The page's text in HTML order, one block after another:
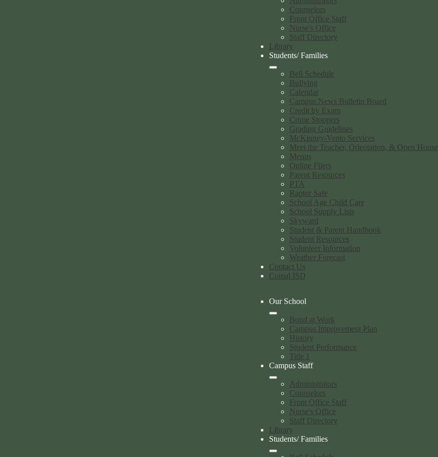
Counselors
Front Office Staff
Nurse's Office
Staff Directory
Library
Students/ Families
Bell Schedule
Bullying
Calendar
Campus News Bulletin Board
Credit by Exam
Crime Stoppers
Grading Guidelines
McKinney-Vento Services
Meet the Teacher, Orientation, & Open House
Menus
Online Fliers
Parent Resources
PTA
Raptor Safe
School Age Child Care
School Supply Lists
Skyward
Student & Parent Handbook
Student Resources
Volunteer Information
Weather Forecast
Contact Us
Comal ISD
Our School
Bond at Work
Campus Improvement Plan
History
Student Performance
Title 1
Campus Staff
Administrators
Counselors
Front Office Staff
Nurse's Office
Staff Directory
Library
Students/ Families